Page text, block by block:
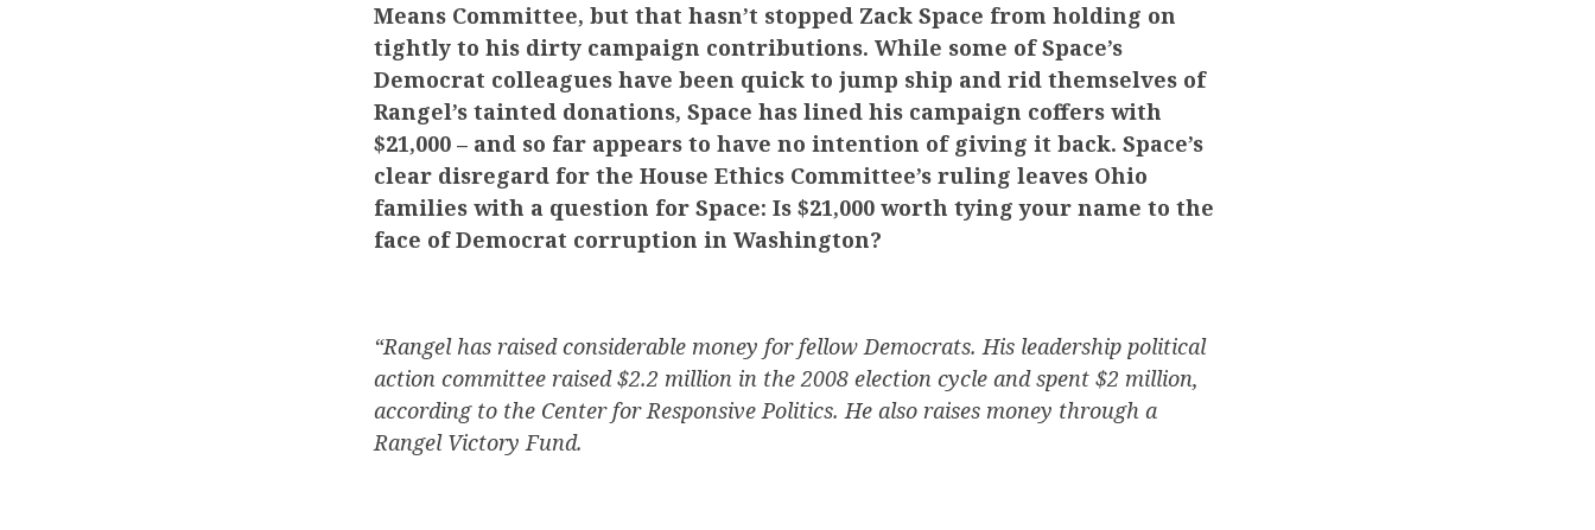
Means Committee, but that hasn’t stopped Zack Space from holding on
tightly to his dirty campaign contributions. While some of Space’s
Democrat colleagues have been quick to jump ship and rid themselves of
Rangel’s tainted donations, Space has lined his campaign coffers with
$21,000 – and so far appears to have no intention of giving it back. Space’s
clear disregard for the House Ethics Committee’s ruling leaves Ohio
families with a question for Space: Is $21,000 worth tying your name to the
face of Democrat corruption in Washington?
“Rangel has raised considerable money for fellow Democrats. His leadership political
action committee raised $2.2 million in the 2008 election cycle and spent $2 million,
according to the Center for Responsive Politics. He also raises money through a
Rangel Victory Fund.